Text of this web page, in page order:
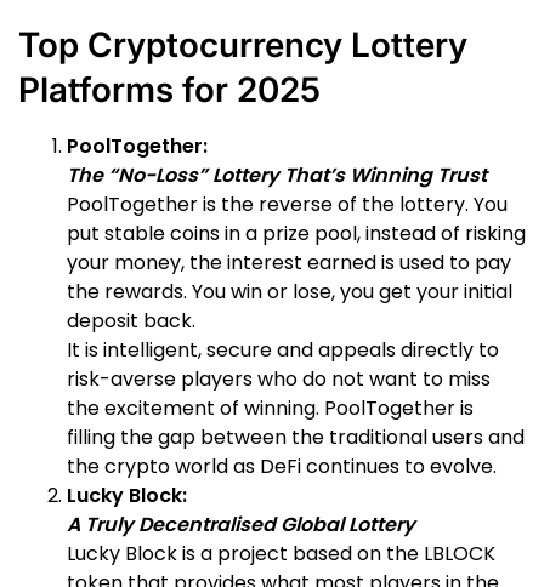
Top Cryptocurrency Lottery
Platforms for 2025
PoolTogether:
The “No-Loss” Lottery That’s Winning Trust
PoolTogether is the reverse of the lottery. You
put stable coins in a prize pool, instead of risking
your money, the interest earned is used to pay
the rewards. You win or lose, you get your initial
deposit back.
It is intelligent, secure and appeals directly to
risk-averse players who do not want to miss
the excitement of winning. PoolTogether is
filling the gap between the traditional users and
the crypto world as DeFi continues to evolve.
Lucky Block:
A Truly Decentralised Global Lottery
Lucky Block is a project based on the LBLOCK